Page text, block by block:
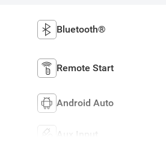
Bluetooth®
Remote Start
Android Auto
Aux Input